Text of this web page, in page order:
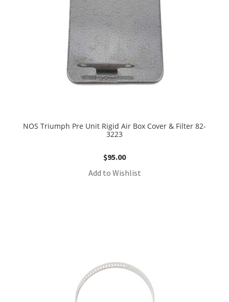
NOS Triumph Pre Unit Rigid Air Box Cover & Filter 82-
3223
$95.00
Add to Wishlist